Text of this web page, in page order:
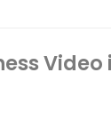
Video